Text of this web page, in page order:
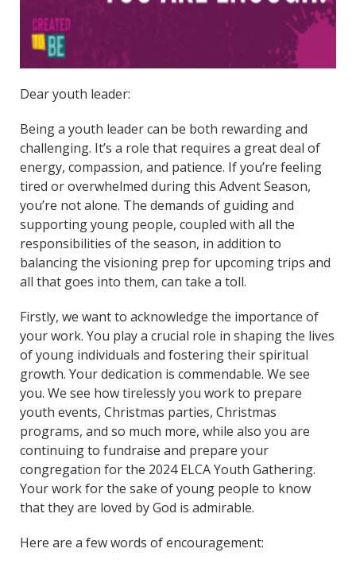
Dear youth leader:
Being a youth leader can be both rewarding and
challenging. It’s a role that requires a great deal of
energy, compassion, and patience. If you’re feeling
tired or overwhelmed during this Advent Season,
you’re not alone. The demands of guiding and
supporting young people, coupled with all the
responsibilities of the season, in addition to
balancing the visioning prep for upcoming trips and
all that goes into them, can take a toll.
Firstly, we want to acknowledge the importance of
your work. You play a crucial role in shaping the lives
of young individuals and fostering their spiritual
growth. Your dedication is commendable. We see
you. We see how tirelessly you work to prepare
youth events, Christmas parties, Christmas
programs, and so much more, while also you are
continuing to fundraise and prepare your
congregation for the 2024 ELCA Youth Gathering.
Your work for the sake of young people to know
that they are loved by God is admirable.
Here are a few words of encouragement: